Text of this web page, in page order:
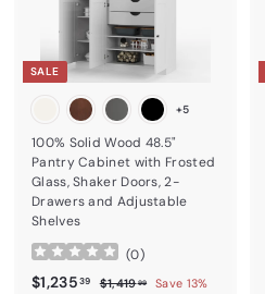
SALE
+5
100% Solid Wood 48.5"
Pantry Cabinet with Frosted
Glass, Shaker Doors, 2-
Drawers and Adjustable
Shelves
(0)
Sale price
$1,23539$1,235.39
Regular price
$1,41999$1,419.99
Save 13%